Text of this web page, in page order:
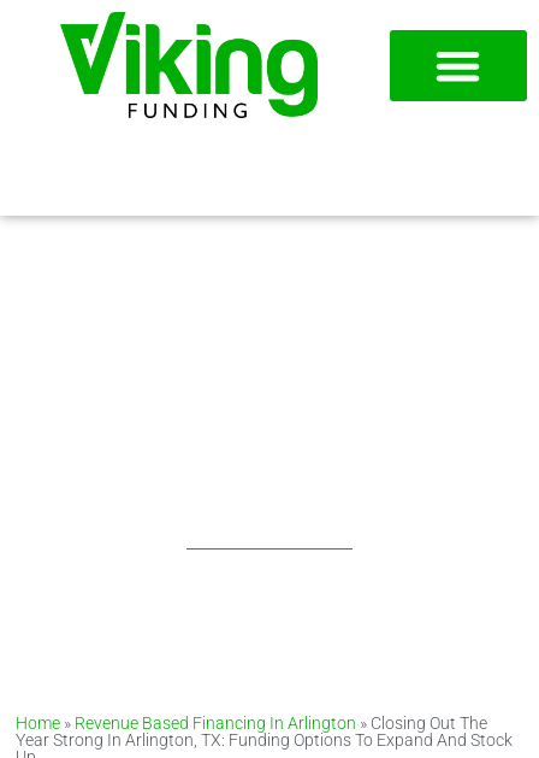
Home » Revenue Based Financing In Arlington » Closing Out The
Year Strong In Arlington, TX: Funding Options To Expand And Stock